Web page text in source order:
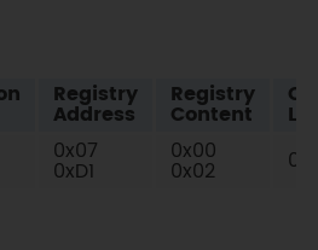
Registry
Address
Registry
Content
0x07
0xD1
0x00
0x02